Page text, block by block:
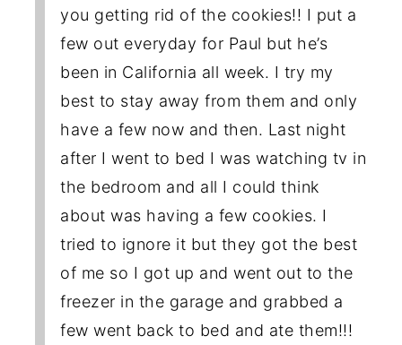
you getting rid of the cookies!! I put a
few out everyday for Paul but he’s
been in California all week. I try my
best to stay away from them and only
have a few now and then. Last night
after I went to bed I was watching tv in
the bedroom and all I could think
about was having a few cookies. I
tried to ignore it but they got the best
of me so I got up and went out to the
freezer in the garage and grabbed a
few went back to bed and ate them!!!